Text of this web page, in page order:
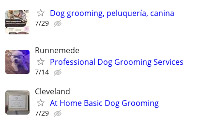
Dog grooming, peluquería, canina
7/29
Runnemede
Professional Dog Grooming Services
7/14
Cleveland
At Home Basic Dog Grooming
7/29